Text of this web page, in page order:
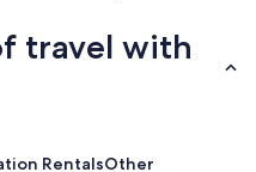
travel with
RentalsOther